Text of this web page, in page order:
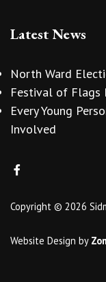
Latest News
North Ward
Festival of Flags
Every Young
Involved
Copyright © 2026
Website Design by